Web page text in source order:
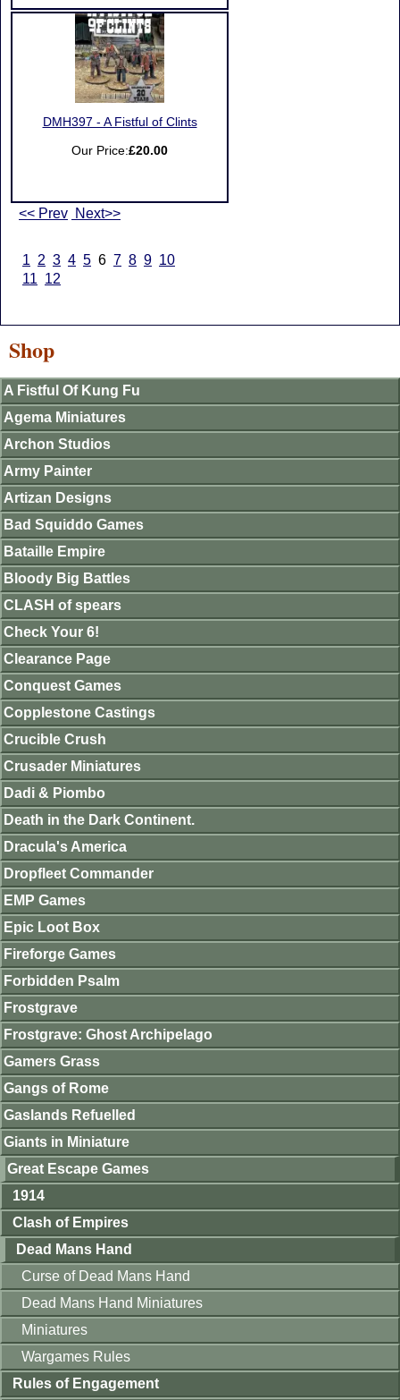
DMH397 - A Fistful of Clints
Our Price:£20.00
<< Prev Next>>
1 2 3 4 5 6 7 8 9 10
11 12
Shop
A Fistful Of Kung Fu
Agema Miniatures
Archon Studios
Army Painter
Artizan Designs
Bad Squiddo Games
Bataille Empire
Bloody Big Battles
CLASH of spears
Check Your 6!
Clearance Page
Conquest Games
Copplestone Castings
Crucible Crush
Crusader Miniatures
Dadi & Piombo
Death in the Dark Continent.
Dracula's America
Dropfleet Commander
EMP Games
Epic Loot Box
Fireforge Games
Forbidden Psalm
Frostgrave
Frostgrave: Ghost Archipelago
Gamers Grass
Gangs of Rome
Gaslands Refuelled
Giants in Miniature
Great Escape Games
1914
Clash of Empires
Dead Mans Hand
Curse of Dead Mans Hand
Dead Mans Hand Miniatures
Miniatures
Wargames Rules
Rules of Engagement